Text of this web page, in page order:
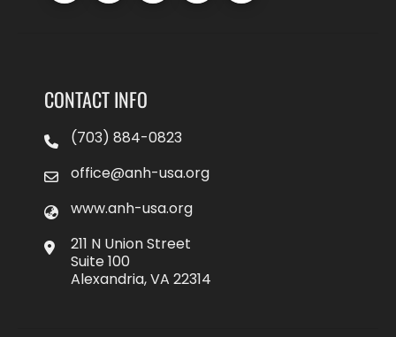
CONTACT INFO
(703) 884-0823
office@anh-usa.org
www.anh-usa.org
211 N Union Street
Suite 100
Alexandria, VA 22314